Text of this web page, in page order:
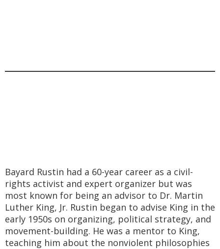
Bayard Rustin had a 60-year career as a civil-
rights activist and expert organizer but was
most known for being an advisor to Dr. Martin
Luther King, Jr. Rustin began to advise King in the
early 1950s on organizing, political strategy, and
movement-building. He was a mentor to King,
teaching him about the nonviolent philosophies